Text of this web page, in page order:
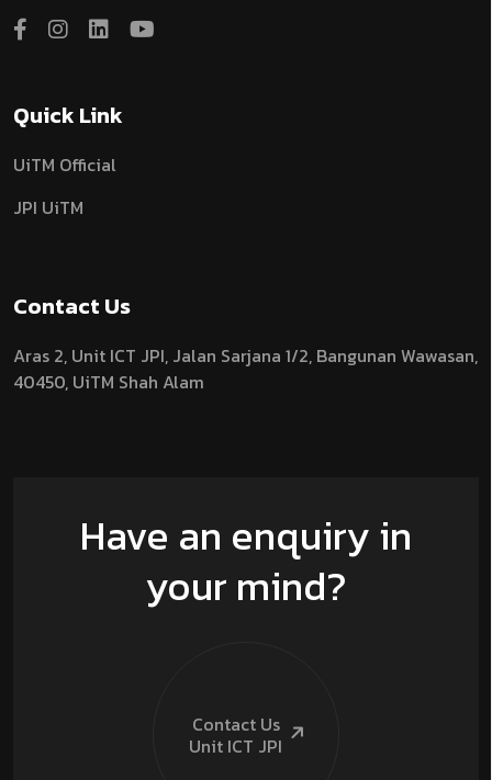
Quick Link
UiTM Official
JPI UiTM
Contact Us
Aras 2, Unit ICT JPI, Jalan Sarjana 1/2, Bangunan Wawasan,
40450, UiTM Shah Alam
Have an enquiry in
your mind?
Contact Us
Unit ICT JPI